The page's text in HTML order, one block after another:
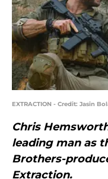
EXTRACTION - Credit: Jasin
Chris
leading man as
Brothers-
Extraction.